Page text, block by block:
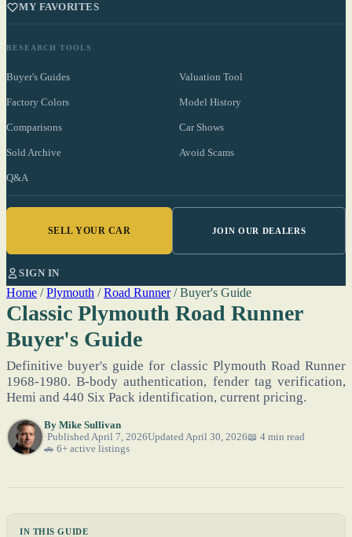
MY FAVORITES
RESEARCH TOOLS
Buyer's Guides Valuation Tool
Factory Colors Model History
Comparisons Car Shows
Sold Archive Avoid Scams
Q&A
SELL YOUR CAR JOIN OUR DEALERS
SIGN IN
Home / Plymouth / Road Runner / Buyer's Guide
Classic Plymouth Road Runner
Buyer's Guide
Definitive buyer's guide for classic Plymouth Road Runner
1968-1980. B-body authentication, fender tag verification,
Hemi and 440 Six Pack identification, current pricing.
By Mike Sullivan
Published April 7, 2026Updated April 30, 2026📖 4 min read
🚗 6+ active listings
IN THIS GUIDE